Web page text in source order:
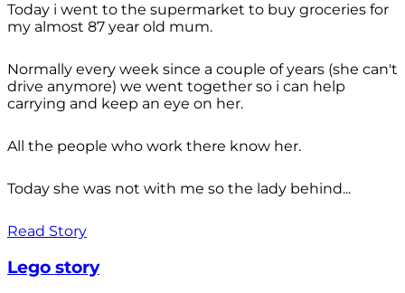
Today i went to the supermarket to buy groceries for
my almost 87 year old mum.
Normally every week since a couple of years (she can't
drive anymore) we went together so i can help
carrying and keep an eye on her.
All the people who work there know her.
Today she was not with me so the lady behind...
Read Story
Lego story